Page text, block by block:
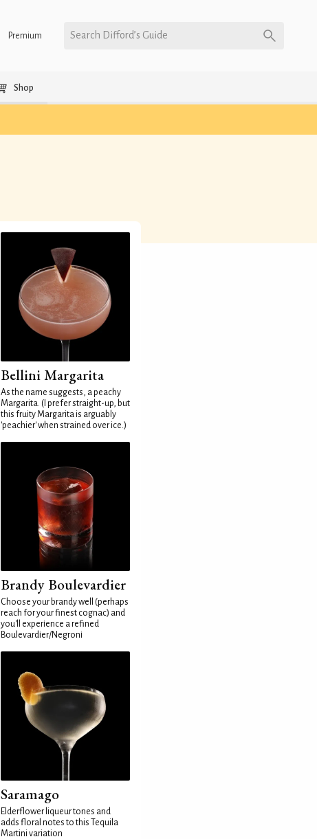
Premium Search Difford’s Guide
Shop
Bellini Margarita
As the name suggests, a peachy
Margarita. (I prefer straight-up, but
this fruity Margarita is arguably
'peachier' when strained over ice.)
Brandy Boulevardier
Choose your brandy well (perhaps
reach for your finest cognac) and
you'll experience a refined
Boulevardier/Negroni
Saramago
Elderflower liqueur tones and
adds floral notes to this Tequila
Martini variation